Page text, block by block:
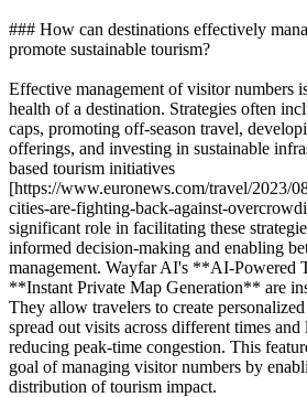
### How can destinations effectively
promote sustainable tourism?
Effective management of visitor numbers
health of a destination. Strategies often
caps, promoting off-season travel,
offerings, and investing in sustainable
based tourism initiatives
[https://www.euronews.com/travel/2023/
cities-are-fighting-back-against-
significant role in facilitating these
informed decision-making and enabling
management. Wayfar AI's **AI-Powered
**Instant Private Map Generation** are
They allow travelers to create
spread out visits across different times
reducing peak-time congestion. This
goal of managing visitor numbers by
distribution of tourism impact.